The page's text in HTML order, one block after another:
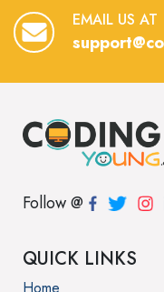
EMAIL US AT
Follow @
QUICK LINKS